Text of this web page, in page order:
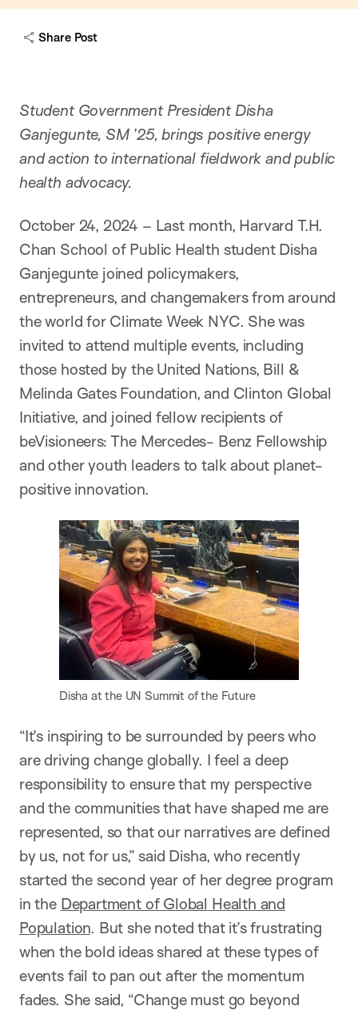
c
Share Post
Student Government President Disha
Ganjegunte, SM ’25, brings positive energy
and action to international fieldwork and public
health advocacy.
October 24, 2024 – Last month, Harvard T.H.
Chan School of Public Health student Disha
Ganjegunte joined policymakers,
entrepreneurs, and changemakers from around
the world for Climate Week NYC. She was
invited to attend multiple events, including
those hosted by the United Nations, Bill &
Melinda Gates Foundation, and Clinton Global
Initiative, and joined fellow recipients of
beVisioneers: The Mercedes- Benz Fellowship
and other youth leaders to talk about planet-
positive innovation.
Disha at the UN Summit of the Future
“It’s inspiring to be surrounded by peers who
are driving change globally. I feel a deep
responsibility to ensure that my perspective
and the communities that have shaped me are
represented, so that our narratives are defined
by us, not for us,” said Disha, who recently
started the second year of her degree program
in the Department of Global Health and
Population. But she noted that it’s frustrating
when the bold ideas shared at these types of
events fail to pan out after the momentum
fades. She said, “Change must go beyond